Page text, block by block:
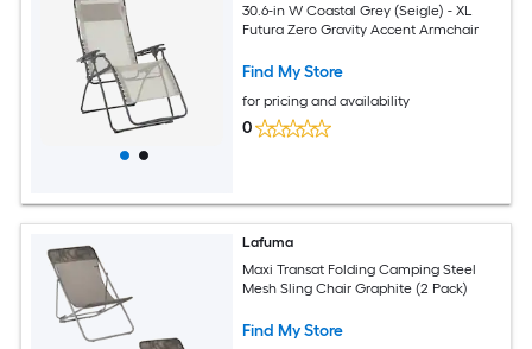
30.6-in W Coastal Grey (Seigle) - XL
Futura Zero Gravity Accent Armchair
Find My Store
for pricing and availability
0
Lafuma
Maxi Transat Folding Camping Steel
Mesh Sling Chair Graphite (2 Pack)
Find My Store